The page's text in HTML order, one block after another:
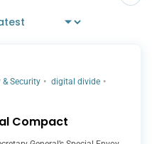
& Security
digital divide
Compact